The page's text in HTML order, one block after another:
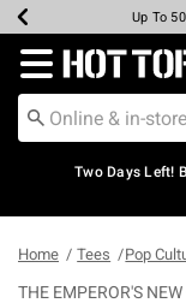
Earn Hot
Up To
Up To
Up To
Free
Redirect to
Two Days Left!
Home Tees Pop
THE EMPEROR'S